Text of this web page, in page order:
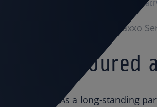
colored
axxo
Coloured
As a long-standing